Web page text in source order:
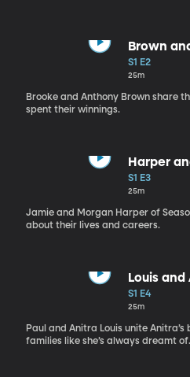
Brown
S1 E2
25m
Brooke and Anthony Brown share
spent their winnings.
Harper
S1 E3
25m
Jamie and Morgan Harper of
about their lives and careers.
Louis
S1 E4
25m
Paul and Anitra Louis unite
families like she’s always dreamt of.